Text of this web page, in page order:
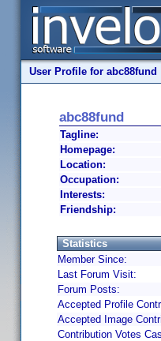
User Profile for abc88fund
abc88fund
Tagline:
Homepage:
Location:
Occupation:
Interests:
Friendship:
Statistics
Member Since:
Last Forum Visit:
Forum Posts:
Accepted Profile
Accepted Image
Contribution Votes